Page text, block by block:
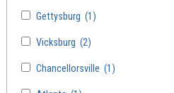
Gettysburg (1)
Vicksburg (2)
Chancellorsville (1)